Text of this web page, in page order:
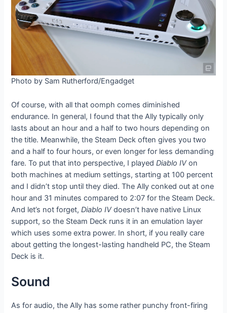
Photo by Sam Rutherford/Engadget
Of course, with all that oomph comes diminished
endurance. In general, I found that the Ally typically only
lasts about an hour and a half to two hours depending on
the title. Meanwhile, the Steam Deck often gives you two
and a half to four hours, or even longer for less demanding
fare. To put that into perspective, I playedDiablo IVon
both machines at medium settings, starting at 100 percent
and I didn’t stop until they died. The Ally conked out at one
hour and 31 minutes compared to 2:07 for the Steam Deck.
And let’s not forget,Diablo IVdoesn’t have native Linux
support, so the Steam Deck runs it in an emulation layer
which uses some extra power. In short, if you really care
about getting the longest-lasting handheld PC, the Steam
Deck is it.
Sound
As for audio, the Ally has some rather punchy front-firing